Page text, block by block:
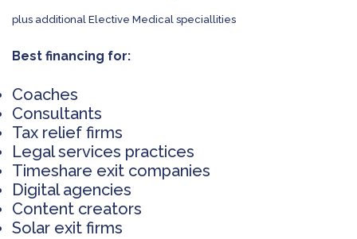
plus additional Elective Medical speciallities
Best financing for:
Coaches
Consultants
Tax relief firms
Legal services practices
Timeshare exit companies
Digital agencies
Content creators
Solar exit firms